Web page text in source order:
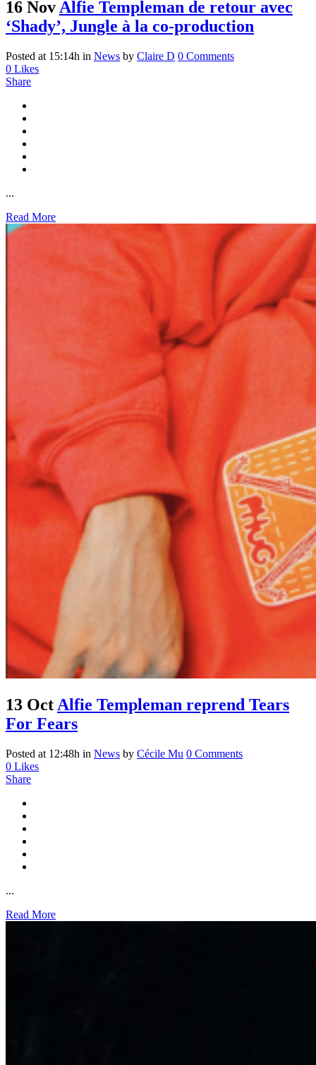
16 Nov Alfie Templeman de retour avec
‘Shady’, Jungle à la co-production
Posted at 15:14h in News by Claire D 0 Comments
0 Likes
Share
...
Read More
13 Oct Alfie Templeman reprend Tears
For Fears
Posted at 12:48h in News by Cécile Mu 0 Comments
0 Likes
Share
...
Read More